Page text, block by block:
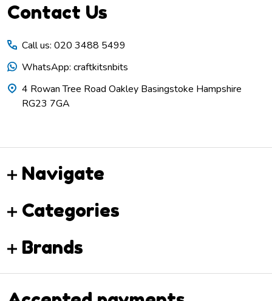
Footer
Contact Us
Call us: 020 3488 5499
WhatsApp: craftkitsnbits
4 Rowan Tree Road Oakley Basingstoke Hampshire
RG23 7GA
Navigate
Categories
Brands